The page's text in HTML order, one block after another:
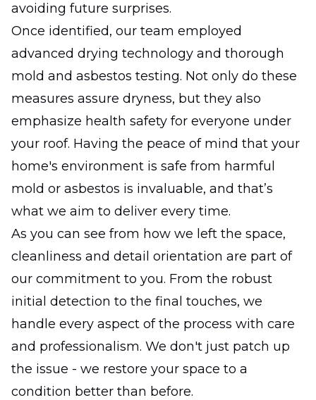
avoiding future surprises.
Once identified, our team employed
advanced drying technology and thorough
mold and asbestos testing. Not only do these
measures assure dryness, but they also
emphasize health safety for everyone under
your roof. Having the peace of mind that your
home's environment is safe from harmful
mold or asbestos is invaluable, and that’s
what we aim to deliver every time.
As you can see from how we left the space,
cleanliness and detail orientation are part of
our commitment to you. From the robust
initial detection to the final touches, we
handle every aspect of the process with care
and professionalism. We don't just patch up
the issue - we restore your space to a
condition better than before.